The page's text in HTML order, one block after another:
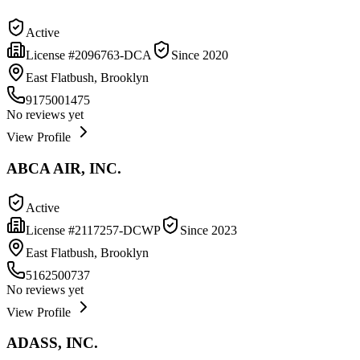
Active
License #2096763-DCA Since 2020
East Flatbush, Brooklyn
9175001475
No reviews yet
View Profile
ABCA AIR, INC.
Active
License #2117257-DCWP Since 2023
East Flatbush, Brooklyn
5162500737
No reviews yet
View Profile
ADASS, INC.